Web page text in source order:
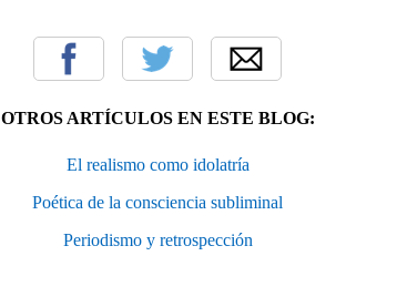
OTROS ARTÍCULOS EN ESTE BLOG:
El realismo como idolatría
Poética de la consciencia subliminal
Periodismo y retrospección